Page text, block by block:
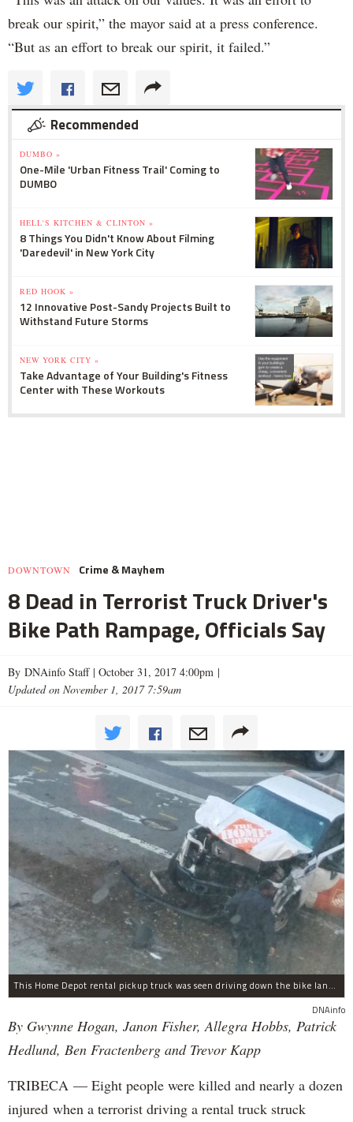
break our spirit,” the mayor said at a press conference.
“But as an effort to break our spirit, it failed.”
Recommended
DUMBO »
One-Mile 'Urban Fitness Trail' Coming to
DUMBO
HELL'S KITCHEN & CLINTON »
8 Things You Didn't Know About Filming
'Daredevil' in New York City
RED HOOK »
12 Innovative Post-Sandy Projects Built to
Withstand Future Storms
NEW YORK CITY »
Take Advantage of Your Building's Fitness
Center with These Workouts
DOWNTOWN Crime & Mayhem
8 Dead in Terrorist Truck Driver's
Bike Path Rampage, Officials Say
By DNAinfo Staff | October 31, 2017 4:00pm |
Updated on November 1, 2017 7:59am
This Home Depot rental pickup truck was seen driving down the bike lane on West Street in TriBeCa running down cyclists.
DNAinfo
By Gwynne Hogan, Janon Fisher, Allegra Hobbs, Patrick
Hedlund, Ben Fractenberg and Trevor Kapp
TRIBECA — Eight people were killed and nearly a dozen
injured when a terrorist driving a rental truck struck